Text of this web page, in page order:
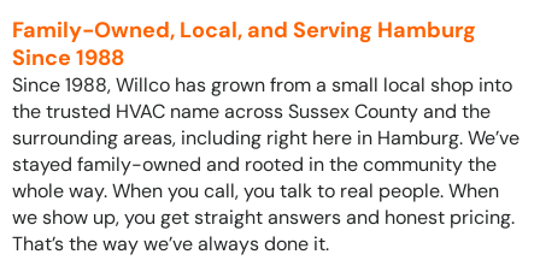
Family-Owned, Local, and Serving Hamburg
Since 1988
Since 1988, Willco has grown from a small local shop into
the trusted HVAC name across Sussex County and the
surrounding areas, including right here in Hamburg. We’ve
stayed family-owned and rooted in the community the
whole way. When you call, you talk to real people. When
we show up, you get straight answers and honest pricing.
That’s the way we’ve always done it.